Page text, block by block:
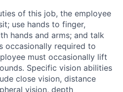
of this job, the employee
use hands to finger,
hands and arms; and talk
occasionally required to
must occasionally lift
Specific vision abilities
close vision, distance
vision, depth